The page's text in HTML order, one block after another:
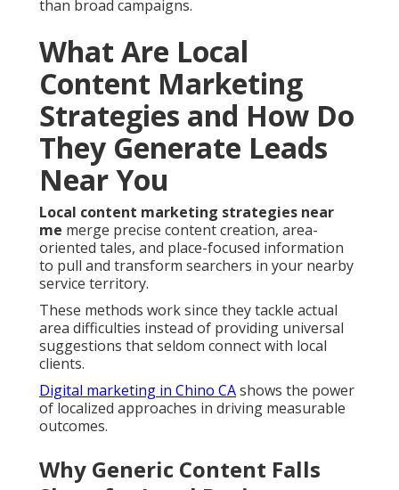
than broad campaigns.
What Are Local
Content Marketing
Strategies and How Do
They Generate Leads
Near You
Local content marketing strategies near
me merge precise content creation, area-
oriented tales, and place-focused information
to pull and transform searchers in your nearby
service territory.
These methods work since they tackle actual
area difficulties instead of providing universal
suggestions that seldom connect with local
clients.
Digital marketing in Chino CAshows the power
of localized approaches in driving measurable
outcomes.
Why Generic Content Falls